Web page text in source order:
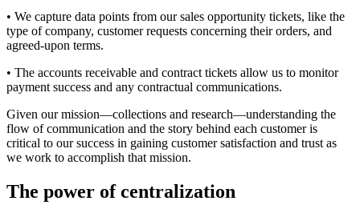
• We capture data points from our sales opportunity tickets, like the
type of company, customer requests concerning their orders, and
agreed-upon terms.
• The accounts receivable and contract tickets allow us to monitor
payment success and any contractual communications.
Given our mission—collections and research—understanding the
flow of communication and the story behind each customer is
critical to our success in gaining customer satisfaction and trust as
we work to accomplish that mission.
The power of centralization